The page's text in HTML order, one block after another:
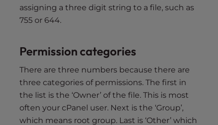
assigning a three digit string to a file, such as
755 or 644.
Permission categories
There are three numbers because there are
three categories of permissions. The first in
the list is the ‘Owner’ of the file. This is most
often your cPanel user. Next is the ‘Group’,
which means root group. Last is ‘Other’ which